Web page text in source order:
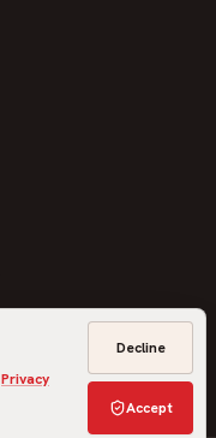
Privacy
Decline
Accept